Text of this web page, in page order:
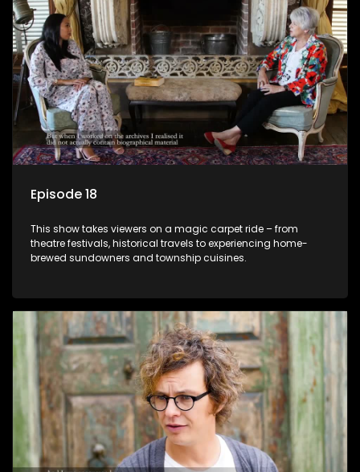
Episode 18
This show takes viewers on a magic carpet ride – from
theatre festivals, historical travels to experiencing home-
brewed sundowners and township cuisines.